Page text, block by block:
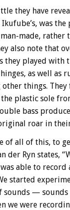
they have
was
made, rather
also note that
they played with
as well as
things.
plastic sole
bass
roar in
of all of this, to
der Ryn states,
able to record
started
— sounds
we were